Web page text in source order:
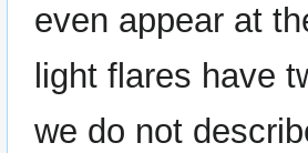
even appear at
light flares have
we do not